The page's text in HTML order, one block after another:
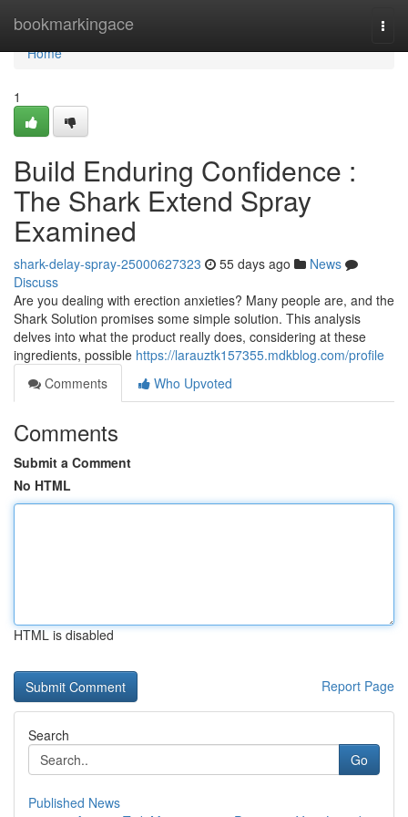
bookmarkingace
Home
Home
1
Build Enduring Confidence :
The Shark Extend Spray
Examined
shark-delay-spray-25000627323 55 days ago
News
Discuss
Are you dealing with erection anxieties? Many people are, and the
Shark Solution promises some simple solution. This analysis
delves into what the product really does, considering at these
ingredients, possible https://larauztk157355.mdkblog.com/profile
Comments
Who Upvoted
Comments
Submit a Comment
No HTML
HTML is disabled
Report Page
Search
Go
Published News